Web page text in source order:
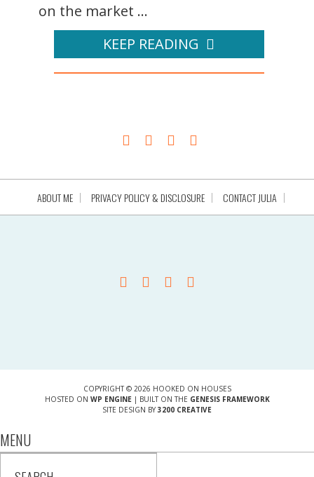
on the market ...
KEEP READING
ABOUT ME PRIVACY POLICY & DISCLOSURE CONTACT JULIA
COPYRIGHT © 2026 HOOKED ON HOUSES
HOSTED ON WP ENGINE| BUILT ON THE GENESIS FRAMEWORK
SITE DESIGN BY 3200 CREATIVE
MENU